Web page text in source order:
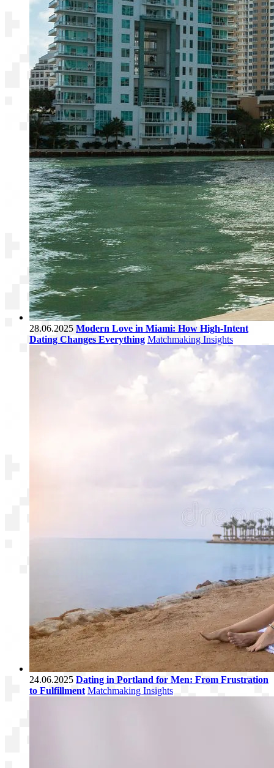
28.06.2025 Modern Love in Miami: How High-Intent
Dating Changes Everything Matchmaking Insights
24.06.2025 Dating in Portland for Men: From Frustration
to Fulfillment Matchmaking Insights